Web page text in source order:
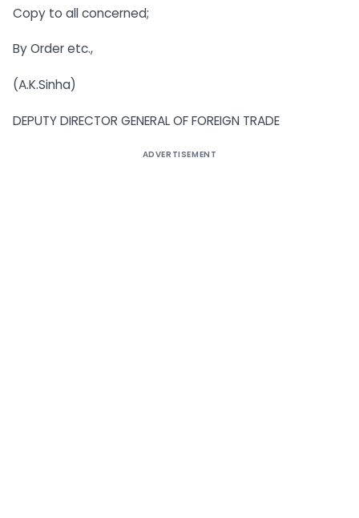
Copy to all concerned;
By Order etc.,
(A.K.Sinha)
DEPUTY DIRECTOR GENERAL OF FOREIGN TRADE
ADVERTISEMENT